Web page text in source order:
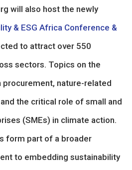
will also host the newly
& ESG Africa Conference &
to attract over 550
sectors. Topics on the
procurement, nature-related
the critical role of small and
(SMEs) in climate action.
form part of a broader
to embedding sustainability